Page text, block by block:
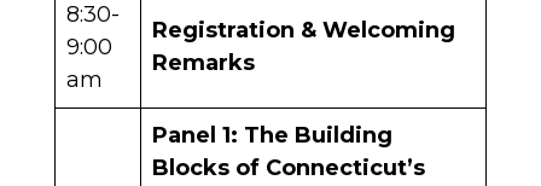
8:30-
9:00
am
Registration & Welcoming
Remarks
Panel 1: The Building
Blocks of Connecticut’s